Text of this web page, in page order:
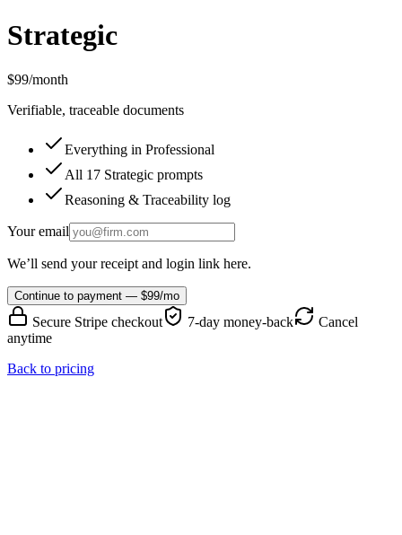
Strategic
$99/month
Verifiable, traceable documents
Everything in Professional
All 17 Strategic prompts
Reasoning & Traceability log
Your email
We’ll send your receipt and login link here.
Continue to payment — $99/mo
Secure Stripe checkout 7-day money-back
Cancel
anytime
Back to pricing